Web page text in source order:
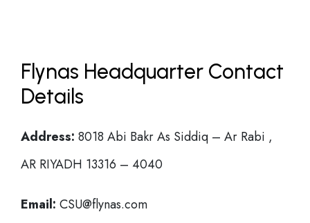
Flynas Headquarter Contact
Details
Address: 8018 Abi Bakr As Siddiq – Ar Rabi ,
AR RIYADH 13316 – 4040
Email: CSU@flynas.com